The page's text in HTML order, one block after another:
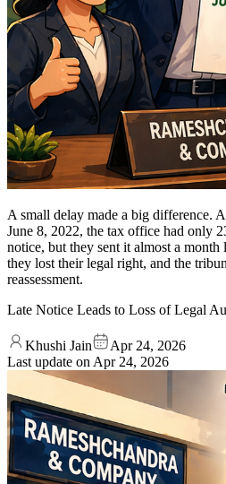
A small delay made a big difference.
June 8, 2022, the tax office had only
notice, but they sent it almost a month
they lost their legal right, and the
reassessment.
Late Notice Leads to Loss of Legal
Khushi Jain
Apr 24, 2026
Last update on Apr 24, 2026